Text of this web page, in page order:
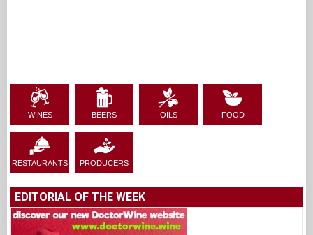
WINES BEERS OILS FOOD
RESTAURANTS PRODUCERS
EDITORIAL OF THE WEEK